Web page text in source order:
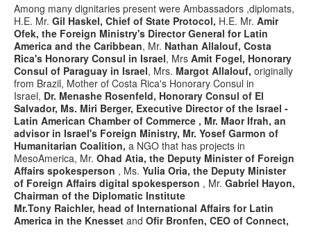
Among many dignitaries present were Ambassadors ,diplomats,
H.E. Mr. Gil Haskel, Chief of State Protocol, H.E. Mr. Amir
Ofek, the Foreign Ministry's Director General for Latin
America and the Caribbean, Mr. Nathan Allalouf, Costa
Rica's Honorary Consul in Israel, Mrs Amit Fogel, Honorary
Consul of Paraguay in Israel, Mrs. Margot Allalouf, originally
from Brazil, Mother of Costa Rica's Honorary Consul in
Israel, Dr. Menashe Rosenfeld, Honorary Consul of El
Salvador, Ms. Miri Berger, Executive Director of the Israel -
Latin American Chamber of Commerce , Mr. Maor Ifrah, an
advisor in Israel's Foreign Ministry, Mr. Yosef Garmon of
Humanitarian Coalition, a NGO that has projects in
MesoAmerica, Mr. Ohad Atia, the Deputy Minister of Foreign
Affairs spokesperson , Ms. Yulia Oria, the Deputy Minister
of Foreign Affairs digital spokesperson , Mr. Gabriel Hayon,
Chairman of the Diplomatic Institute
Mr.Tony Raichler, head of International Affairs for Latin
America in the Knesset and Ofir Bronfen, CEO of Connect,